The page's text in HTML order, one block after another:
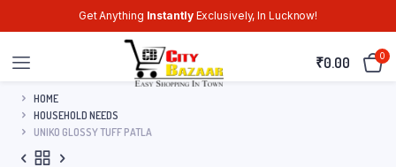
Get Anything InstantlyExclusively, In Lucknow!
₹0.00 0
HOME
HOUSEHOLD NEEDS
UNIKO GLOSSY TUFF PATLA